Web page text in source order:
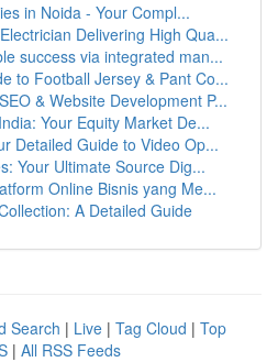
in Noida - Your Compl...
Delivering High Qua...
success via integrated man...
to Football Jersey & Pant Co...
& Website Development P...
Your Equity Market De...
Detailed Guide to Video Op...
Your Ultimate Source Dig...
Online Bisnis yang Me...
A Detailed Guide
Search | Live | Tag Cloud | Top
| All RSS Feeds